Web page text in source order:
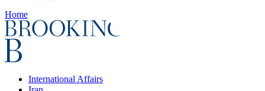
Home
International Affairs